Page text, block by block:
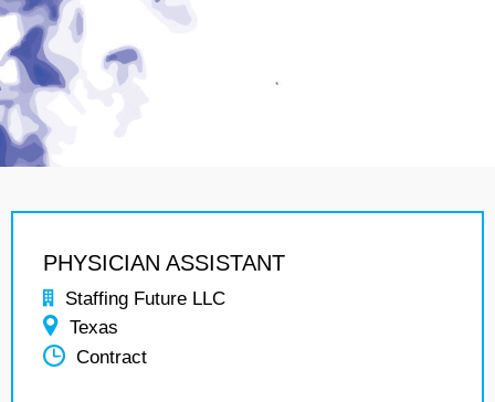
PHYSICIAN ASSISTANT
Staffing Future LLC
Texas
Contract